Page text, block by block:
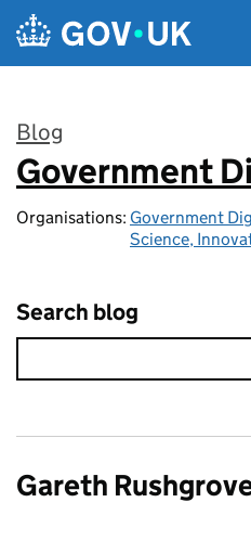
Skip to main content
Blog
:
Government
Organisations: Government
Science,
Search blog
Gareth